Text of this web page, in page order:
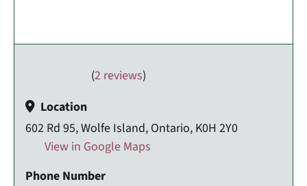
(2 reviews)
Location
602 Rd 95, Wolfe Island, Ontario, K0H 2Y0
View in Google Maps
Phone Number